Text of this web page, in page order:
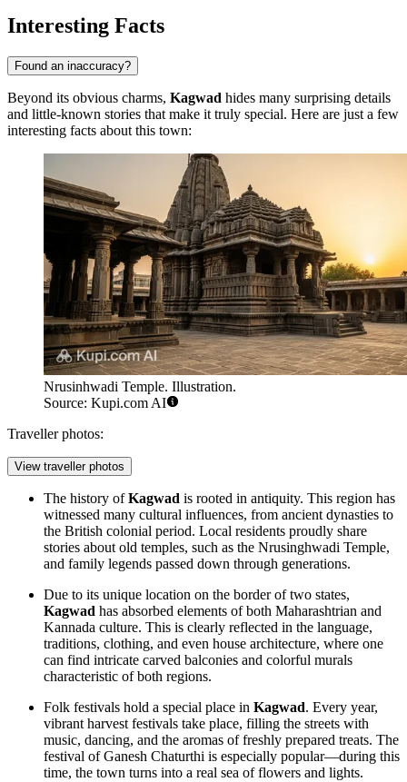
Interesting Facts
Found an inaccuracy?
Beyond its obvious charms, Kagwad hides many surprising details
and little-known stories that make it truly special. Here are just a few
interesting facts about this town:
Nrusinhwadi Temple. Illustration.
Source: Kupi.com AI
Traveller photos:
View traveller photos
The history ofKagwad is rooted in antiquity. This region has
witnessed many cultural influences, from ancient dynasties to
the British colonial period. Local residents proudly share
stories about old temples, such as the Nrusinghwadi Temple,
and family legends passed down through generations.
Due to its unique location on the border of two states,
Kagwad has absorbed elements of both Maharashtrian and
Kannada culture. This is clearly reflected in the language,
traditions, clothing, and even house architecture, where one
can find intricate carved balconies and colorful murals
characteristic of both regions.
Folk festivals hold a special place in Kagwad. Every year,
vibrant harvest festivals take place, filling the streets with
music, dancing, and the aromas of freshly prepared treats. The
festival of Ganesh Chaturthi is especially popular—during this
time, the town turns into a real sea of flowers and lights.